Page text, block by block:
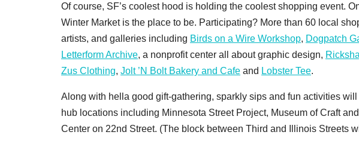
Of course, SF’s coolest hood is holding the coolest shopping event.
Winter Market is the place to be. Participating? More than 60 local
artists, and galleries including Birds on a Wire Workshop, Dogpatch
Letterform Archive, a nonprofit center all about graphic design,
Zus Clothing, Jolt ’N Bolt Bakery and Cafe and Lobster Tee.
Along with hella good gift-gathering, sparkly sips and fun activities
hub locations including Minnesota Street Project, Museum of Craft
Center on 22nd Street. (The block between Third and Illinois Streets